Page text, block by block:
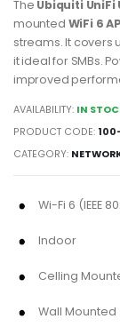
The Ubiquiti UniFi
mounted WiFi 6 AP
streams. It covers
it ideal for SMBs.
improved
AVAILABILITY: IN
PRODUCT CODE:
CATEGORY:
Wi-Fi 6 (IEEE
Indoor
Celling
Wall Mounted